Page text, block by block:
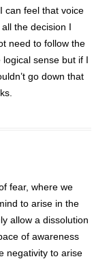
can feel that voice
the decision I
need to follow the
sense but if I
go down that
fear, where we
to arise in the
allow a dissolution
of awareness
negativity to arise